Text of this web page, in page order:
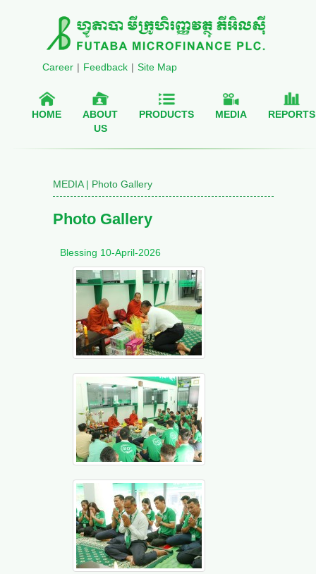
Career | Feedback | Site Map
HOME
ABOUT
US
PRODUCTS MEDIA REPORTS
MEDIA | Photo Gallery
Photo Gallery
Blessing 10-April-2026